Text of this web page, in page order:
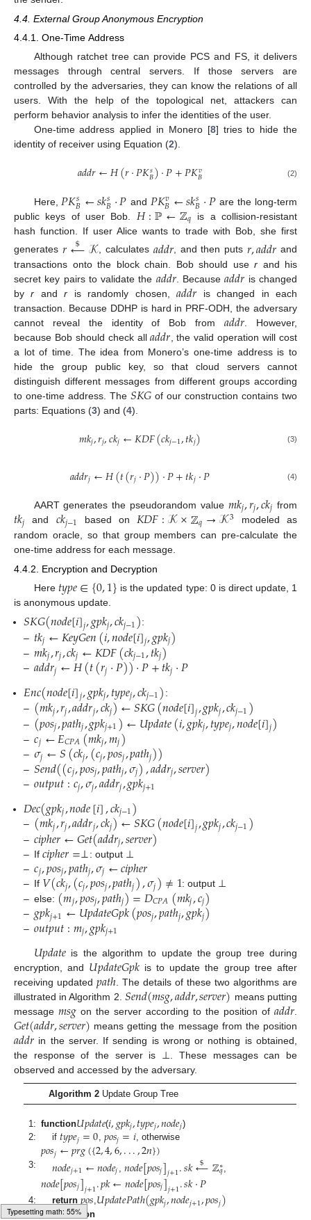
Loading web-font Gyre-Pagella/Size6/Regular
4.4. External Group Anonymous Encryption
4.4.1. One-Time Address
Although ratchet tree can provide PCS and FS, it delivers
messages through central servers. If those servers are
controlled by the adversaries, they can know the relations of all
users. With the help of the topological net, attackers can
perform behavior analysis to infer the identities of the user.
One-time address applied in Monero [8] tries to hide the
identity of receiver using Equation (2).
𝑎𝑑𝑑𝑟←𝐻(𝑟·𝑃𝐾𝑠
𝐵)·𝑃+𝑃𝐾𝑣
𝐵 (2)
Here, 𝑃𝐾𝑠
𝐵←𝑠𝑘𝑠
𝐵·𝑃 and 𝑃𝐾𝑣
𝐵←𝑠𝑘𝑠
𝐵·𝑃 are the long-term
public keys of user Bob. 𝐻:ℙ←ℤ𝑞 is a collision-resistant
hash function. If user Alice wants to trade with Bob, she first
generates 𝑟←
$ 𝒦, calculates 𝑎𝑑𝑑𝑟, and then puts𝑟,𝑎𝑑𝑑𝑟 and
transactions onto the block chain. Bob should use r and his
secret key pairs to validate the 𝑎𝑑𝑑𝑟. Because𝑎𝑑𝑑𝑟 is changed
byr andr is randomly chosen,𝑎𝑑𝑑𝑟 is changed in each
transaction. Because DDHP is hard in PRF-ODH, the adversary
cannot reveal the identity of Bob from𝑎𝑑𝑑𝑟 . However,
because Bob should check all𝑎𝑑𝑑𝑟 , the valid operation will cost
a lot of time. The idea from Monero’s one-time address is to
hide the group public key, so that cloud servers cannot
distinguish different messages from different groups according
to one-time address. The 𝑆𝐾𝐺 of our construction contains two
parts: Equations (3) and (4).
𝑚𝑘𝑗,𝑟𝑗,𝑐𝑘𝑗←𝐾𝐷𝐹(𝑐𝑘𝑗−1,𝑡𝑘𝑗) (3)
𝑎𝑑𝑑𝑟𝑗←𝐻(𝑡(𝑟𝑗·𝑃))·𝑃+𝑡𝑘𝑗·𝑃 (4)
AART generates the pseudorandom value 𝑚𝑘𝑗,𝑟𝑗,𝑐𝑘𝑗 from
𝑡𝑘𝑗 and 𝑐𝑘𝑗−1 based on 𝐾𝐷𝐹:𝒦×ℤ𝑞→𝒦3 modeled as
random oracle, so that group members can pre-calculate the
one-time address for each message.
4.4.2. Encryption and Decryption
Here 𝑡𝑦𝑝𝑒∈{0,1} is the updated type: 0 is direct update, 1
is anonymous update.
𝑆𝐾𝐺(𝑛𝑜𝑑𝑒[𝑖]𝑗,𝑔𝑝𝑘𝑗,𝑐𝑘𝑗−1):
– 𝑡𝑘𝑗←𝐾𝑒𝑦𝐺𝑒𝑛(𝑖,𝑛𝑜𝑑𝑒[𝑖]𝑗,𝑔𝑝𝑘𝑗)
– 𝑚𝑘𝑗,𝑟𝑗,𝑐𝑘𝑗←𝐾𝐷𝐹(𝑐𝑘𝑗−1,𝑡𝑘𝑗)
– 𝑎𝑑𝑑𝑟𝑗←𝐻(𝑡(𝑟𝑗·𝑃))·𝑃+𝑡𝑘𝑗·𝑃
𝐸𝑛𝑐(𝑛𝑜𝑑𝑒[𝑖]𝑗,𝑔𝑝𝑘𝑗,𝑡𝑦𝑝𝑒𝑗,𝑐𝑘𝑗−1):
– (𝑚𝑘𝑗,𝑟𝑗,𝑎𝑑𝑑𝑟𝑗,𝑐𝑘𝑗)←𝑆𝐾𝐺(𝑛𝑜𝑑𝑒[𝑖]𝑗,𝑔𝑝𝑘𝑗,𝑐𝑘𝑗−1)
– (𝑝𝑜𝑠𝑗,𝑝𝑎𝑡ℎ𝑗,𝑔𝑝𝑘𝑗+1)←𝑈𝑝𝑑𝑎𝑡𝑒(𝑖,𝑔𝑝𝑘𝑗,𝑡𝑦𝑝𝑒𝑗,𝑛𝑜𝑑𝑒[𝑖]𝑗)
– 𝑐𝑗←𝐸𝐶𝑃𝐴(𝑚𝑘𝑗,𝑚𝑗)
– 𝜎𝑗←𝑆(𝑐𝑘𝑗,(𝑐𝑗,𝑝𝑜𝑠𝑗,𝑝𝑎𝑡ℎ𝑗))
– 𝑆𝑒𝑛𝑑((𝑐𝑗,𝑝𝑜𝑠𝑗,𝑝𝑎𝑡ℎ𝑗,𝜎𝑗),𝑎𝑑𝑑𝑟𝑗,𝑠𝑒𝑟𝑣𝑒𝑟)
– 𝑜𝑢𝑡𝑝𝑢𝑡:𝑐𝑗,𝜎𝑗,𝑎𝑑𝑑𝑟𝑗,𝑔𝑝𝑘𝑗+1
𝐷𝑒𝑐(𝑔𝑝𝑘𝑗,𝑛𝑜𝑑𝑒[𝑖],𝑐𝑘𝑗−1)
– (𝑚𝑘𝑗,𝑟𝑗,𝑎𝑑𝑑𝑟𝑗,𝑐𝑘𝑗)←𝑆𝐾𝐺(𝑛𝑜𝑑𝑒[𝑖]𝑗,𝑔𝑝𝑘𝑗,𝑐𝑘𝑗−1)
– 𝑐𝑖𝑝ℎ𝑒𝑟←𝐺𝑒𝑡(𝑎𝑑𝑑𝑟𝑗,𝑠𝑒𝑟𝑣𝑒𝑟)
– If𝑐𝑖𝑝ℎ𝑒𝑟=⊥: output ⊥
– 𝑐𝑗,𝑝𝑜𝑠𝑗,𝑝𝑎𝑡ℎ𝑗,𝜎𝑗←𝑐𝑖𝑝ℎ𝑒𝑟
– If 𝑉(𝑐𝑘𝑗,(𝑐𝑗,𝑝𝑜𝑠𝑗,𝑝𝑎𝑡ℎ𝑗),𝜎𝑗)≠1: output ⊥
– else: (𝑚𝑗,𝑝𝑜𝑠𝑗,𝑝𝑎𝑡ℎ𝑗)=𝐷𝐶𝑃𝐴(𝑚𝑘𝑗,𝑐𝑗)
– 𝑔𝑝𝑘𝑗+1←𝑈𝑝𝑑𝑎𝑡𝑒𝐺𝑝𝑘(𝑝𝑜𝑠𝑗,𝑝𝑎𝑡ℎ𝑗,𝑔𝑝𝑘𝑗)
– 𝑜𝑢𝑡𝑝𝑢𝑡:𝑚𝑗,𝑔𝑝𝑘𝑗+1
𝑈𝑝𝑑𝑎𝑡𝑒is the algorithm to update the group tree during
encryption, and 𝑈𝑝𝑑𝑎𝑡𝑒𝐺𝑝𝑘is to update the group tree after
receiving updated 𝑝𝑎𝑡ℎ. The details of these two algorithms are
illustrated in Algorithm 2. 𝑆𝑒𝑛𝑑(𝑚𝑠𝑔,𝑎𝑑𝑑𝑟,𝑠𝑒𝑟𝑣𝑒𝑟) means putting
message 𝑚𝑠𝑔 on the server according to the position of 𝑎𝑑𝑑𝑟.
𝐺𝑒𝑡(𝑎𝑑𝑑𝑟,𝑠𝑒𝑟𝑣𝑒𝑟) means getting the message from the position
𝑎𝑑𝑑𝑟 in the server. If sending is wrong or nothing is obtained,
the response of the server is ⊥. These messages can be
observed and accessed by the adversary.
Algorithm 2Update Group Tree
1: function𝑈𝑝𝑑𝑎𝑡𝑒(𝑖,𝑔𝑝𝑘𝑗,𝑡𝑦𝑝𝑒𝑗,𝑛𝑜𝑑𝑒𝑗)
2:
if𝑡𝑦𝑝𝑒𝑗=0, 𝑝𝑜𝑠𝑗=𝑖, otherwise
𝑝𝑜𝑠𝑗←𝑝𝑟𝑔({2,4,6,...,2𝑛})
3: 𝑛𝑜𝑑𝑒𝑗+1←𝑛𝑜𝑑𝑒𝑗 𝑛𝑜𝑑𝑒[𝑝𝑜𝑠𝑗]𝑗+1.𝑠𝑘←
$ ℤ∗
𝑞
𝑛𝑜𝑑𝑒[𝑝𝑜𝑠𝑗]𝑗+1.𝑝𝑘←𝑛𝑜𝑑𝑒[𝑝𝑜𝑠𝑗]𝑗+1.𝑠𝑘·𝑃
4: return 𝑝𝑜𝑠,𝑈𝑝𝑑𝑎𝑡𝑒𝑃𝑎𝑡ℎ(𝑔𝑝𝑘𝑗,𝑛𝑜𝑑𝑒𝑗+1,𝑝𝑜𝑠𝑗)
5: end function